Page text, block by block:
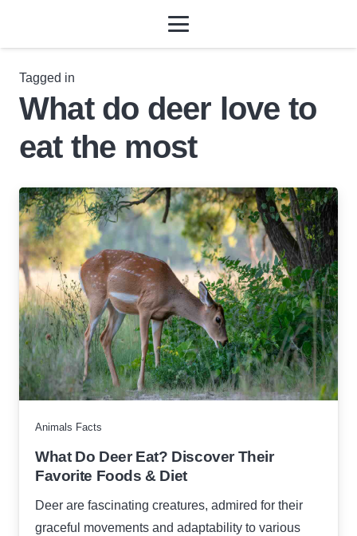
Tagged in
What do deer love to
eat the most
Animals Facts
What Do Deer Eat? Discover Their
Favorite Foods & Diet
Deer are fascinating creatures, admired for their
graceful movements and adaptability to various